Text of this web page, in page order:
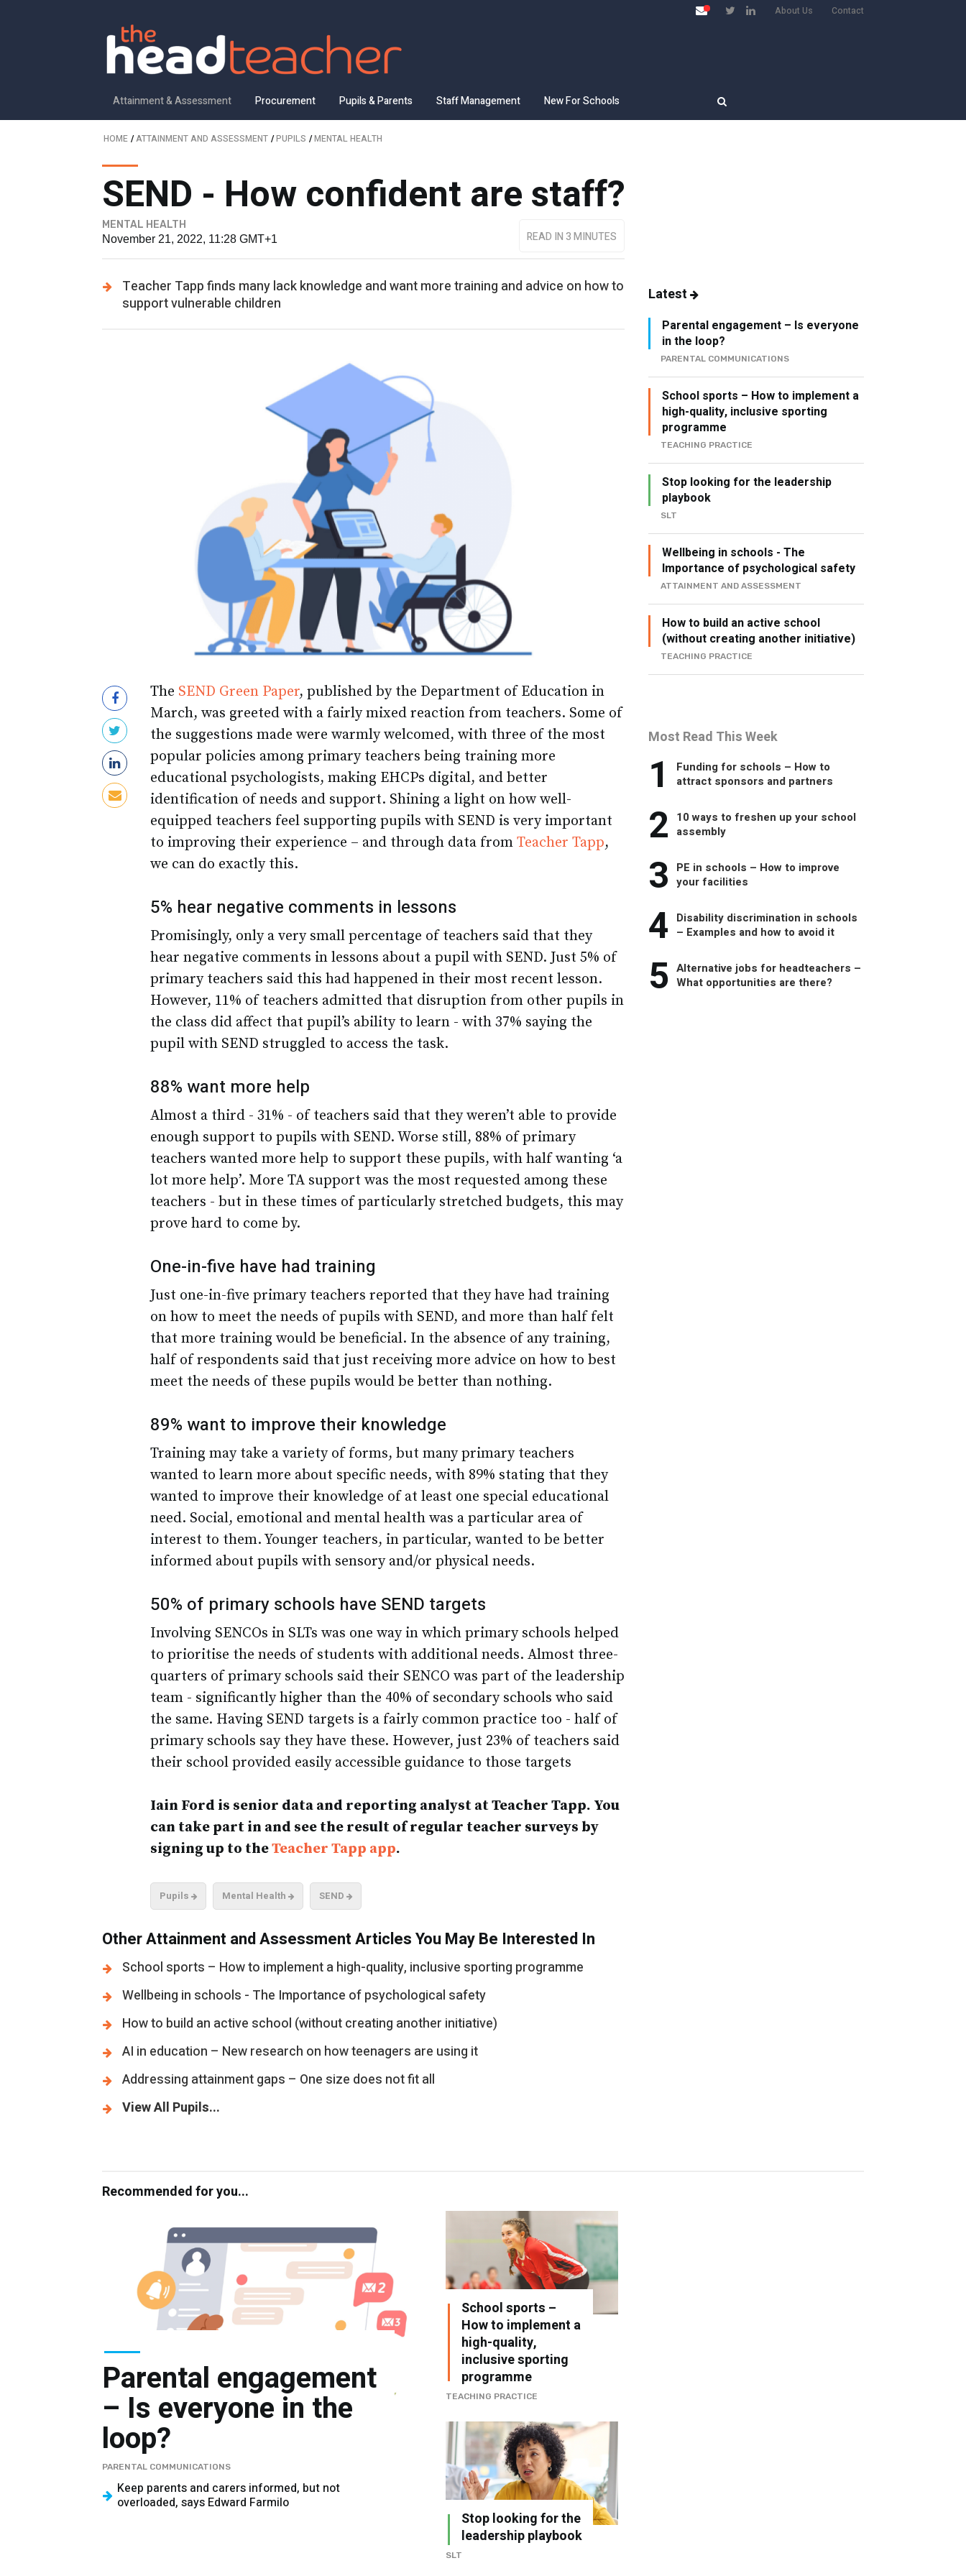
About Us Contact
Attainment & Assessment Procurement Pupils & Parents Staff Management New For Schools
HOME /ATTAINMENT AND ASSESSMENT /PUPILS /MENTAL HEALTH
SEND - How confident are staff?
MENTAL HEALTH
November 21, 2022, 11:28 GMT+1
READ IN 3 MINUTES
Teacher Tapp finds many lack knowledge and want more training and advice on how to
support vulnerable children
The SEND Green Paper, published by the Department of Education in
March, was greeted with a fairly mixed reaction from teachers. Some of
the suggestions made were warmly welcomed, with three of the most
popular policies among primary teachers being training more
educational psychologists, making EHCPs digital, and better
identification of needs and support. Shining a light on how well-
equipped teachers feel supporting pupils with SEND is very important
to improving their experience – and through data from Teacher Tapp,
we can do exactly this.
5% hear negative comments in lessons
Promisingly, only a very small percentage of teachers said that they
hear negative comments in lessons about a pupil with SEND. Just 5% of
primary teachers said this had happened in their most recent lesson.
However, 11% of teachers admitted that disruption from other pupils in
the class did affect that pupil’s ability to learn - with 37% saying the
pupil with SEND struggled to access the task.
88% want more help
Almost a third - 31% - of teachers said that they weren’t able to provide
enough support to pupils with SEND. Worse still, 88% of primary
teachers wanted more help to support these pupils, with half wanting ‘a
lot more help’. More TA support was the most requested among these
teachers - but in these times of particularly stretched budgets, this may
prove hard to come by.
One-in-five have had training
Just one-in-five primary teachers reported that they have had training
on how to meet the needs of pupils with SEND, and more than half felt
that more training would be beneficial. In the absence of any training,
half of respondents said that just receiving more advice on how to best
meet the needs of these pupils would be better than nothing.
89% want to improve their knowledge
Training may take a variety of forms, but many primary teachers
wanted to learn more about specific needs, with 89% stating that they
wanted to improve their knowledge of at least one special educational
need. Social, emotional and mental health was a particular area of
interest to them. Younger teachers, in particular, wanted to be better
informed about pupils with sensory and/or physical needs.
50% of primary schools have SEND targets
Involving SENCOs in SLTs was one way in which primary schools helped
to prioritise the needs of students with additional needs. Almost three-
quarters of primary schools said their SENCO was part of the leadership
team - significantly higher than the 40% of secondary schools who said
the same. Having SEND targets is a fairly common practice too - half of
primary schools say they have these. However, just 23% of teachers said
their school provided easily accessible guidance to those targets
Iain Ford is senior data and reporting analyst at Teacher Tapp. You
can take part in and see the result of regular teacher surveys by
signing up to theTeacher Tapp app.
Pupils Mental Health SEND
Other Attainment and Assessment Articles You May Be Interested In
School sports – How to implement a high-quality, inclusive sporting programme
Wellbeing in schools - The Importance of psychological safety
How to build an active school (without creating another initiative)
AI in education – New research on how teenagers are using it
Addressing attainment gaps – One size does not fit all
View All Pupils...
Latest
Parental engagement – Is everyone
in the loop?
PARENTAL COMMUNICATIONS
School sports – How to implement a
high-quality, inclusive sporting
programme
TEACHING PRACTICE
Stop looking for the leadership
playbook
SLT
Wellbeing in schools - The
Importance of psychological safety
ATTAINMENT AND ASSESSMENT
How to build an active school
(without creating another initiative)
TEACHING PRACTICE
Most Read This Week
1
Funding for schools – How to
attract sponsors and partners
2 10 ways to freshen up your school
assembly
3 PE in schools – How to improve
your facilities
4 Disability discrimination in schools
– Examples and how to avoid it
5 Alternative jobs for headteachers –
What opportunities are there?
Recommended for you...
Parental engagement
– Is everyone in the
loop?
PARENTAL COMMUNICATIONS
Keep parents and carers informed, but not
overloaded, says Edward Farmilo
School sports –
How to implement a
high-quality,
inclusive sporting
programme
TEACHING PRACTICE
Stop looking for the
leadership playbook
SLT